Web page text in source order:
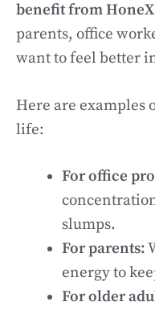
benefit from
parents, office
want to feel better
Here are examples
life:
For office
slumps.
For parents:
energy to
For older